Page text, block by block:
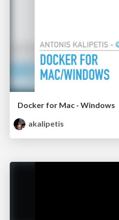
Docker for Mac - Windows
akalipetis